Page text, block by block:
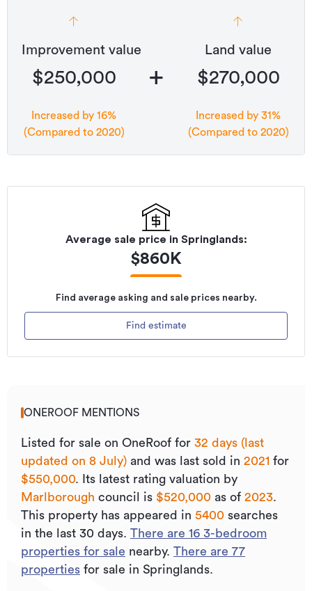
Improvement value
$250,000
Increased by 16%
(Compared to 2020)
+
Land value
$270,000
Increased by 31%
(Compared to 2020)
Average sale price in Springlands:
$860K
Find average asking and sale prices nearby.
Find estimate
ONEROOF MENTIONS
Listed for sale on OneRoof for 32 days (last
updated on 8 July) and was last sold in 2021 for
$550,000. Its latest rating valuation by
Marlborough council is $520,000 as of 2023.
This property has appeared in 5400 searches
in the last 30 days. There are 16 3-bedroom
properties for sale nearby. There are 77
properties for sale in Springlands.